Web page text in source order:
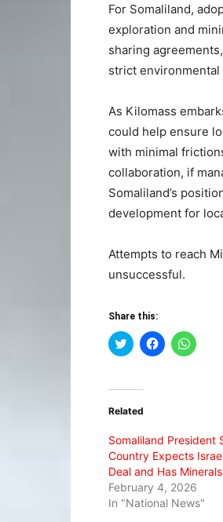
For Somaliland,
exploration and
sharing
strict environmental
As Kilomass
could help ensure
with minimal
collaboration, if
Somaliland’s
development for
Attempts to reach
unsuccessful.
Share this:
Click
to
(Opens
new
Click
to
Click
to
Related
Somaliland President
Country Expects
Deal and Has
February 4, 2026
In "National News"